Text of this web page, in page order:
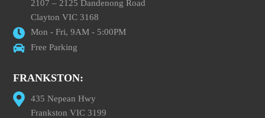
2107 – 2125 Dandenong Road
Clayton VIC 3168
Mon - Fri, 9AM - 5:00PM
Free Parking
FRANKSTON:
435 Nepean Hwy
Frankston VIC 3199